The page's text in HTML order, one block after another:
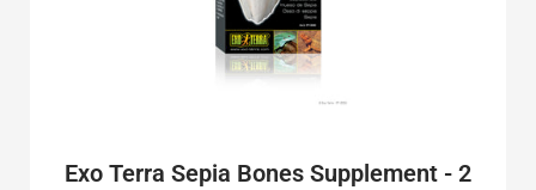
Exo Terra Sepia Bones Supplement - 2